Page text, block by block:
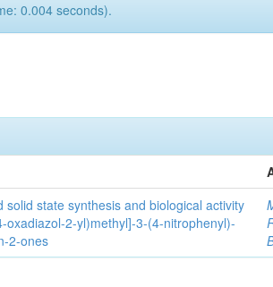
0.004 seconds).
solid state synthesis and biological activity
2-yl)methyl]-3-(4-nitrophenyl)-
2-ones